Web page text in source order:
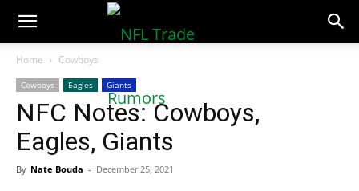
NFLTradeRumors.co
Home Cowboys
Cowboys Eagles Giants
NFC Notes: Cowboys,
Eagles, Giants
By Nate Bouda - December 25, 2021